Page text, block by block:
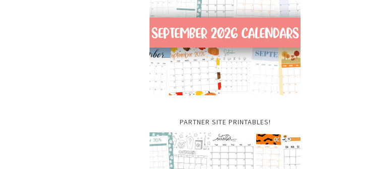
PARTNER SITE PRINTABLES!